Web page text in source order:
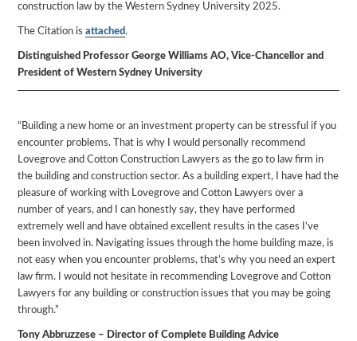
construction law by the Western Sydney University 2025.
The Citation is attached.
Distinguished Professor George Williams AO, Vice-Chancellor and
President of Western Sydney University
“Building a new home or an investment property can be stressful if you
encounter problems. That is why I would personally recommend
Lovegrove and Cotton Construction Lawyers as the go to law firm in
the building and construction sector. As a building expert, I have had the
pleasure of working with Lovegrove and Cotton Lawyers over a
number of years, and I can honestly say, they have performed
extremely well and have obtained excellent results in the cases I’ve
been involved in. Navigating issues through the home building maze, is
not easy when you encounter problems, that’s why you need an expert
law firm. I would not hesitate in recommending Lovegrove and Cotton
Lawyers for any building or construction issues that you may be going
through.”
Tony Abbruzzese – Director of Complete Building Advice